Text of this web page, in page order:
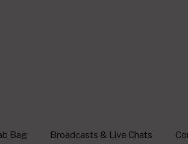
Bag Broadcasts & Live Chats